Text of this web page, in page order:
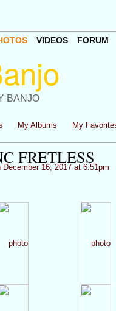
BANJO
VIDEOS FORUM
My Albums My
FRETLESS
16, 2017 at 6:51pm